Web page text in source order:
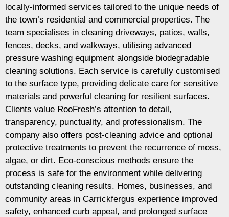
locally-informed services tailored to the unique needs of
the town’s residential and commercial properties. The
team specialises in cleaning driveways, patios, walls,
fences, decks, and walkways, utilising advanced
pressure washing equipment alongside biodegradable
cleaning solutions. Each service is carefully customised
to the surface type, providing delicate care for sensitive
materials and powerful cleaning for resilient surfaces.
Clients value RooFresh’s attention to detail,
transparency, punctuality, and professionalism. The
company also offers post-cleaning advice and optional
protective treatments to prevent the recurrence of moss,
algae, or dirt. Eco-conscious methods ensure the
process is safe for the environment while delivering
outstanding cleaning results. Homes, businesses, and
community areas in Carrickfergus experience improved
safety, enhanced curb appeal, and prolonged surface